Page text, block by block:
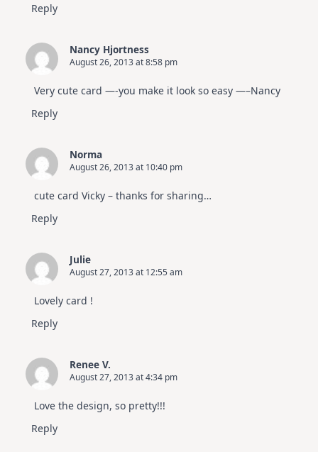
Reply
Nancy Hjortness
August 26, 2013 at 8:58 pm
Very cute card —-you make it look so easy —–Nancy
Reply
Norma
August 26, 2013 at 10:40 pm
cute card Vicky – thanks for sharing…
Reply
Julie
August 27, 2013 at 12:55 am
Lovely card !
Reply
Renee V.
August 27, 2013 at 4:34 pm
Love the design, so pretty!!!
Reply